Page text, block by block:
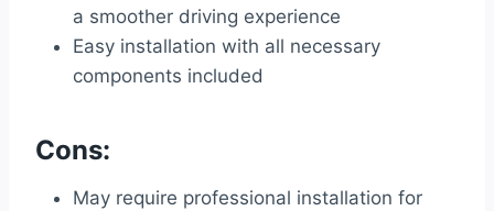
a smoother driving experience
Easy installation with all necessary
components included
Cons:
May require professional installation for